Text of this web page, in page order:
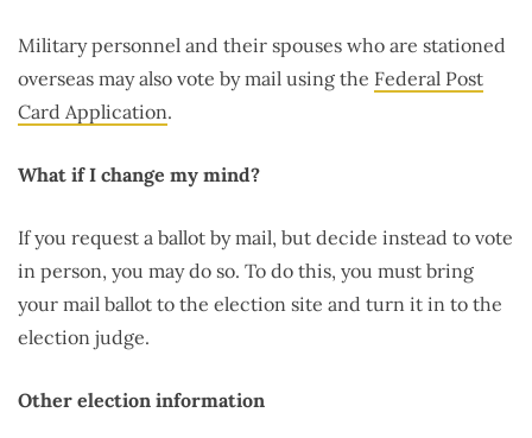
Military personnel and their spouses who are stationed
overseas may also vote by mail using the Federal Post
Card Application.
What if I change my mind?
If you request a ballot by mail, but decide instead to vote
in person, you may do so. To do this, you must bring
your mail ballot to the election site and turn it in to the
election judge.
Other election information